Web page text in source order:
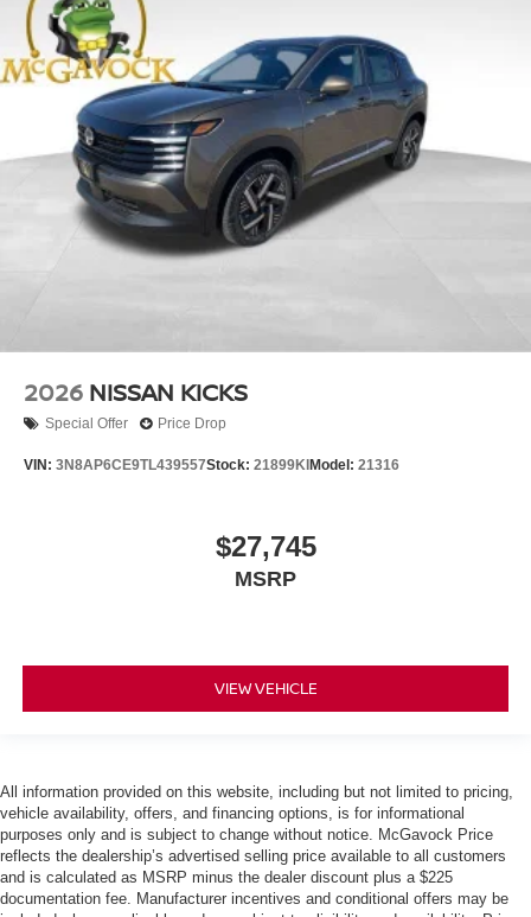
2026 NISSAN KICKS
Special Offer Price Drop
VIN: 3N8AP6CE9TL439557Stock: 21899KI Model: 21316
$27,745
MSRP
VIEW VEHICLE
All information provided on this website, including but not limited to pricing,
vehicle availability, offers, and financing options, is for informational
purposes only and is subject to change without notice. McGavock Price
reflects the dealership’s advertised selling price available to all customers
and is calculated as MSRP minus the dealer discount plus a $225
documentation fee. Manufacturer incentives and conditional offers may be